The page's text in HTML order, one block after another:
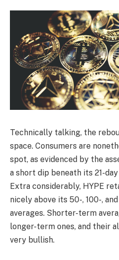
Technically talking, the
space. Consumers are
spot, as evidenced by the
a short dip beneath its 21-
Extra considerably, HYPE
nicely above its 50-, 100-,
averages. Shorter-term
longer-term ones, and their
very bullish.